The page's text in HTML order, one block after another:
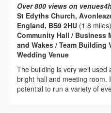
Over 800 views on
St Edyths Church,
England, BS9 2HU (1.8 miles)
Community Hall / Business
and Wakes / Team Building
Wedding Venue
The building is very well used
bright hall and meeting room.
potential to run a variety of